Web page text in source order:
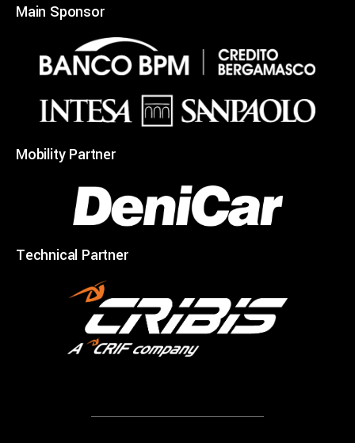
Main Sponsor
Mobility Partner
Technical Partner